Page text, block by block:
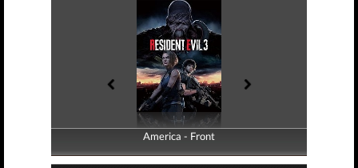
America - Front
America - Back